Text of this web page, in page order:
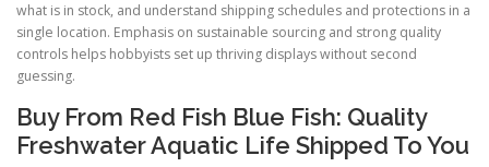
what is in stock, and understand shipping schedules and protections in a
single location. Emphasis on sustainable sourcing and strong quality
controls helps hobbyists set up thriving displays without second
guessing.
Buy From Red Fish Blue Fish: Quality
Freshwater Aquatic Life Shipped To You